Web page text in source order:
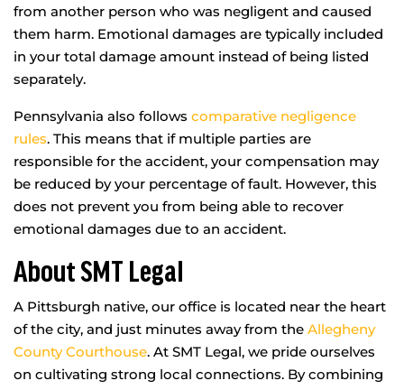
from another person who was negligent and caused
them harm. Emotional damages are typically included
in your total damage amount instead of being listed
separately.
Pennsylvania also follows comparative negligence
rules. This means that if multiple parties are
responsible for the accident, your compensation may
be reduced by your percentage of fault. However, this
does not prevent you from being able to recover
emotional damages due to an accident.
About SMT Legal
A Pittsburgh native, our office is located near the heart
of the city, and just minutes away from the Allegheny
County Courthouse. At SMT Legal, we pride ourselves
on cultivating strong local connections. By combining